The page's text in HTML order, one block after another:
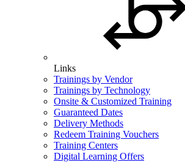
Links
Trainings by Vendor
Trainings by Technology
Onsite & Customized Training
Guaranteed Dates
Delivery Methods
Redeem Training Vouchers
Training Centers
Digital Learning Offers